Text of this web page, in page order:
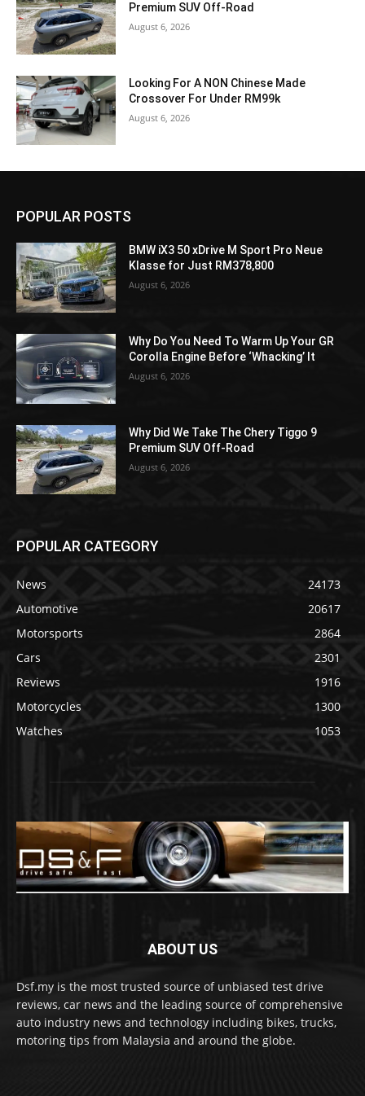
Premium SUV Off-Road
August 6, 2026
Looking For A NON Chinese Made
Crossover For Under RM99k
August 6, 2026
POPULAR POSTS
BMW iX3 50 xDrive M Sport Pro Neue
Klasse for Just RM378,800
August 6, 2026
Why Do You Need To Warm Up Your GR
Corolla Engine Before ‘Whacking’ It
August 6, 2026
Why Did We Take The Chery Tiggo 9
Premium SUV Off-Road
August 6, 2026
POPULAR CATEGORY
News
24173
Automotive
20617
Motorsports
2864
Cars
2301
Reviews
1916
Motorcycles
1300
Watches
1053
ABOUT US
Dsf.my is the most trusted source of unbiased test drive
reviews, car news and the leading source of comprehensive
auto industry news and technology including bikes, trucks,
motoring tips from Malaysia and around the globe.